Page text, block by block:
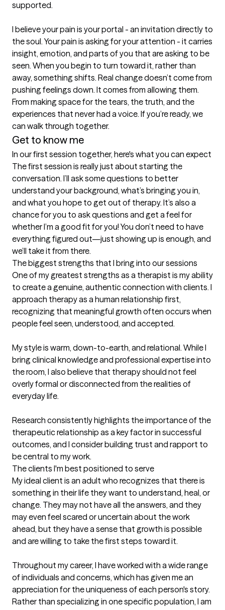
supported.
I believe your pain is your portal - an invitation directly to
the soul. Your pain is asking for your attention - it carries
insight, emotion, and parts of you that are asking to be
seen. When you begin to turn toward it, rather than
away, something shifts. Real change doesn’t come from
pushing feelings down. It comes from allowing them.
From making space for the tears, the truth, and the
experiences that never had a voice. If you’re ready, we
can walk through together.
Get to know me
In our first session together, here's what you can expect
The first session is really just about starting the
conversation. I’ll ask some questions to better
understand your background, what’s bringing you in,
and what you hope to get out of therapy. It’s also a
chance for you to ask questions and get a feel for
whether I’m a good fit for you! You don’t need to have
everything figured out—just showing up is enough, and
we’ll take it from there.
The biggest strengths that I bring into our sessions
One of my greatest strengths as a therapist is my ability
to create a genuine, authentic connection with clients. I
approach therapy as a human relationship first,
recognizing that meaningful growth often occurs when
people feel seen, understood, and accepted.
My style is warm, down-to-earth, and relational. While I
bring clinical knowledge and professional expertise into
the room, I also believe that therapy should not feel
overly formal or disconnected from the realities of
everyday life.
Research consistently highlights the importance of the
therapeutic relationship as a key factor in successful
outcomes, and I consider building trust and rapport to
be central to my work.
The clients I'm best positioned to serve
My ideal client is an adult who recognizes that there is
something in their life they want to understand, heal, or
change. They may not have all the answers, and they
may even feel scared or uncertain about the work
ahead, but they have a sense that growth is possible
and are willing to take the first steps toward it.
Throughout my career, I have worked with a wide range
of individuals and concerns, which has given me an
appreciation for the uniqueness of each person's story.
Rather than specializing in one specific population, I am